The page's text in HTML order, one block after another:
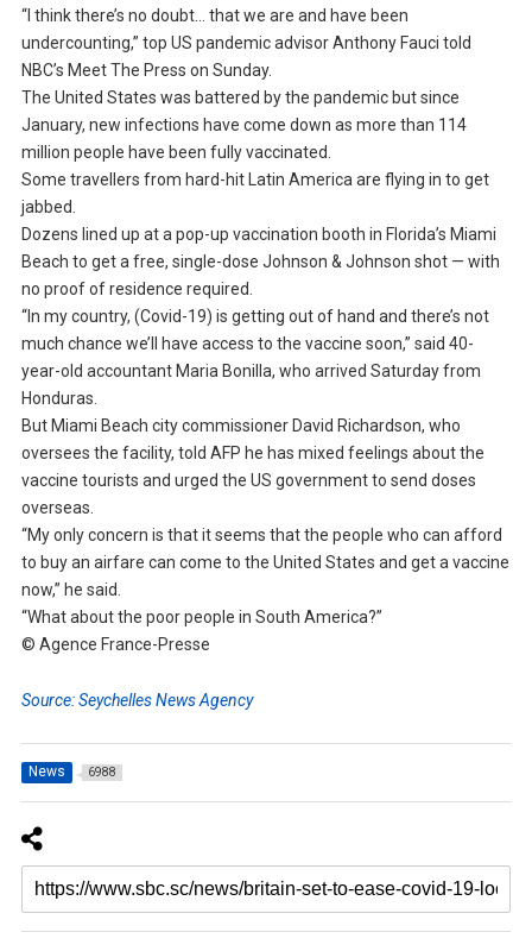
“I think there’s no doubt… that we are and have been
undercounting,” top US pandemic advisor Anthony Fauci told
NBC’s Meet The Press on Sunday.
The United States was battered by the pandemic but since
January, new infections have come down as more than 114
million people have been fully vaccinated.
Some travellers from hard-hit Latin America are flying in to get
jabbed.
Dozens lined up at a pop-up vaccination booth in Florida’s Miami
Beach to get a free, single-dose Johnson & Johnson shot — with
no proof of residence required.
“In my country, (Covid-19) is getting out of hand and there’s not
much chance we’ll have access to the vaccine soon,” said 40-
year-old accountant Maria Bonilla, who arrived Saturday from
Honduras.
But Miami Beach city commissioner David Richardson, who
oversees the facility, told AFP he has mixed feelings about the
vaccine tourists and urged the US government to send doses
overseas.
“My only concern is that it seems that the people who can afford
to buy an airfare can come to the United States and get a vaccine
now,” he said.
“What about the poor people in South America?”
© Agence France-Presse
Source: Seychelles News Agency
News 6988